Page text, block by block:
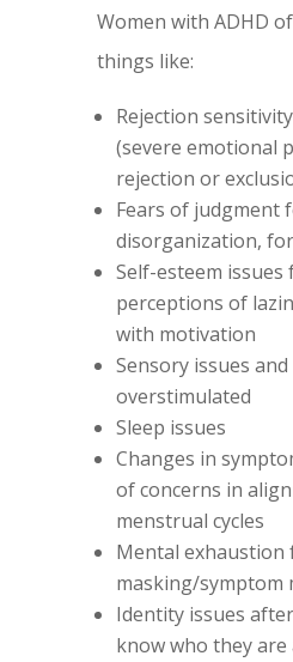
Women with ADHD
things like:
Rejection
(severe emotional
rejection or
Fears of judgment
disorganization,
Self-esteem issues
perceptions of
with motivation
Sensory issues
overstimulated
Sleep issues
Changes in
of concerns in
menstrual cycles
Mental
masking/symptom
Identity issues
know who they are